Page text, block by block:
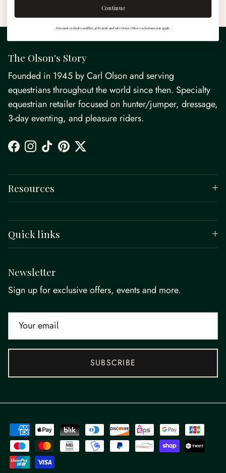
The Olson's Story
Founded in 1945 by Carl Olson and serving
equestrians throughout the world since then. Specialty
equestrian retailer focused on hunter/jumper, dressage,
3-day eventing, and pleasure riders.
Facebook
Instagram
TikTokPinterestTwitter
Resources
Quick links
Newsletter
Sign up for exclusive offers, events and more.
SUBSCRIBE
Continue
Discount excludes saddles, gift cards, and sale items. Other exclusions may apply.